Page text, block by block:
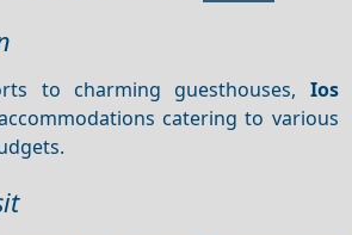
to charming guesthouses, Ios
catering to various